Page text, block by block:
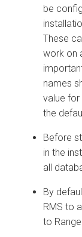
be
These
work on
names
value for
the
Before
in the
all
By
RMS to
to